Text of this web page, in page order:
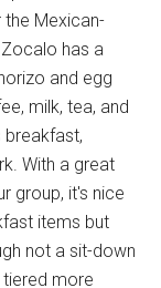
the Mexican-
has a
and egg
milk, tea, and
breakfast,
With a great
group, it's nice
items but
not a sit-down
more